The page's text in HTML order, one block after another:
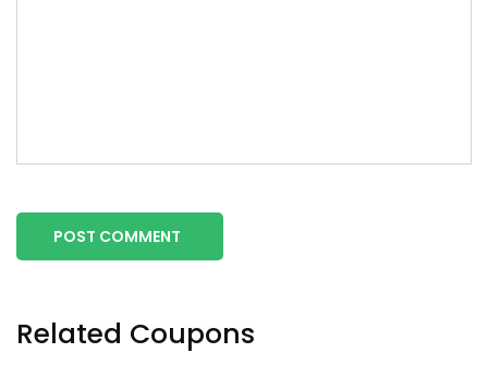
POST COMMENT
Related Coupons